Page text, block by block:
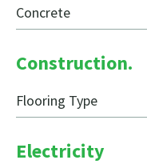
Concrete
Construction.
Flooring Type
Electricity